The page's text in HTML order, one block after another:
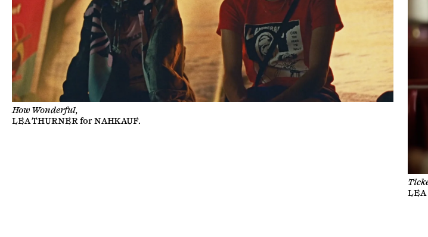
How Wonderful,
LEA THURNERforNAHKAUF.
LEA